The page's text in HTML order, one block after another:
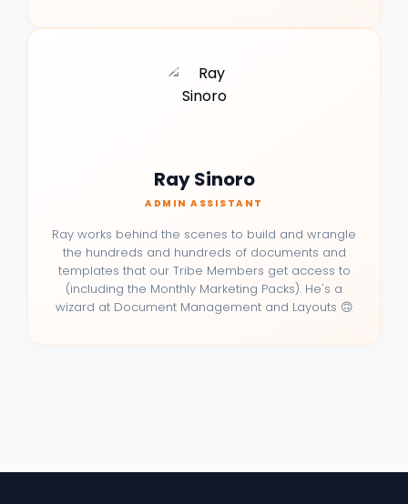
Ray Sinoro
ADMIN ASSISTANT
Ray works behind the scenes to build and wrangle
the hundreds and hundreds of documents and
templates that our Tribe Members get access to
(including the Monthly Marketing Packs). He's a
wizard at Document Management and Layouts 🙃